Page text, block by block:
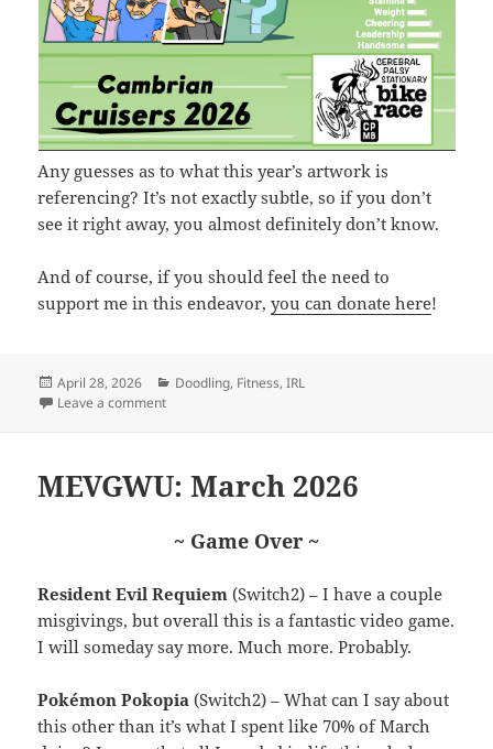
Any guesses as to what this year’s artwork is
referencing? It’s not exactly subtle, so if you don’t
see it right away, you almost definitely don’t know.
And of course, if you should feel the need to
support me in this endeavor,you can donate here!
Posted
on
April 28, 2026 Categories
Doodling, Fitness,IRL
Leave a commenton Cruis’n Riders
MEVGWU: March 2026
~ Game Over ~
Resident Evil Requiem (Switch2) – I have a couple
misgivings, but overall this is a fantastic video game.
I will someday say more. Much more. Probably.
Pokémon Pokopia (Switch2) – What can I say about
this other than it’s what I spent like 70% of March